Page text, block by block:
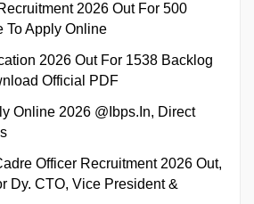
2026 Out For 500
To Apply Online
2026 Out For 1538 Backlog
Official PDF
Online 2026 @ibps.in, Direct
Officer Recruitment 2026 Out,
Dy. CTO, Vice President &